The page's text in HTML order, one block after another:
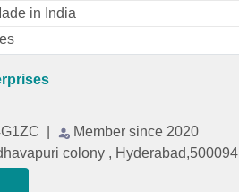
in India
Member since 2020
colony , Hyderabad,500094